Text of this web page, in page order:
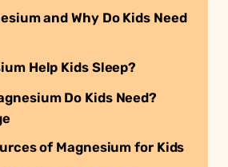
and Why Do Kids Need
Help Kids Sleep?
Do Kids Need?
of Magnesium for Kids